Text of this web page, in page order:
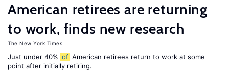
American retirees are returning
to work, finds new research
The New York Times
Just under 40% of American retirees return to work at some
point after initially retiring.